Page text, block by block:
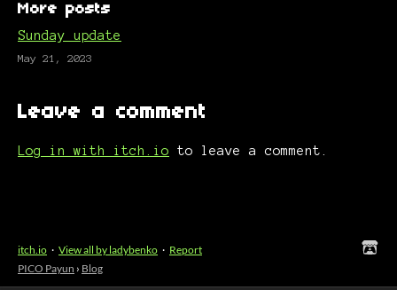
More posts
Sunday update
May 21, 2023
Leave a comment
Log in with itch.io to leave a comment.
itch.io · View all by ladybenko · Report
PICO Payun › Blog